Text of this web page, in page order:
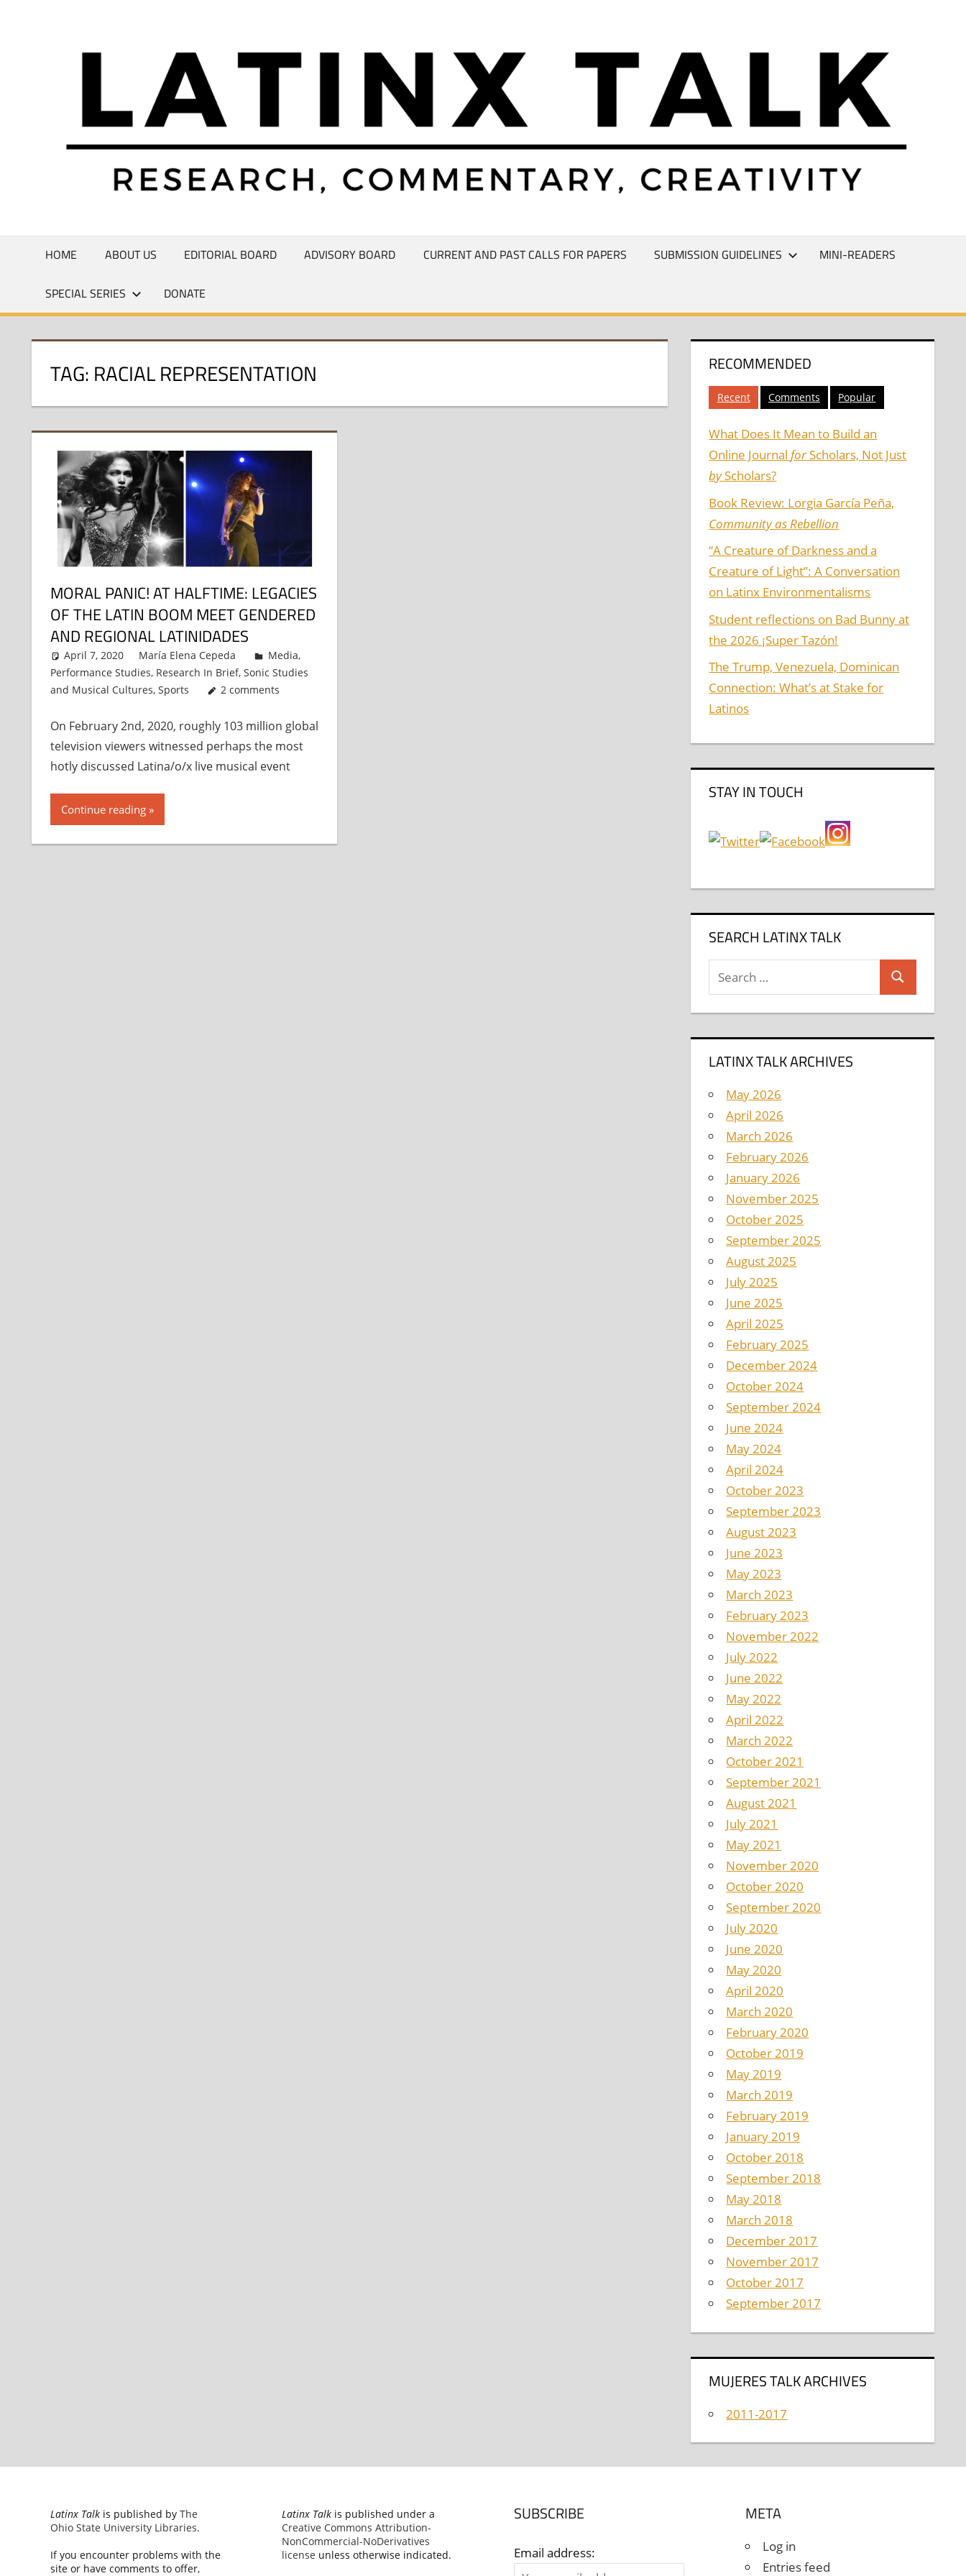
Commentary,
HOME ABOUT US EDITORIAL BOARD ADVISORY BOARD CURRENT AND PAST CALLS FOR PAPERS SUBMISSION GUIDELINES MINI-READERS
SPECIAL SERIES DONATE
TAG: RACIAL REPRESENTATION
MORAL PANIC! AT HALFTIME: LEGACIES
OF THE LATIN BOOM MEET GENDERED
AND REGIONAL LATINIDADES
April 7, 2020 María Elena Cepeda Media,
Performance Studies, Research In Brief, Sonic Studies
and Musical Cultures, Sports 2 comments
On February 2n​d​, 2020, roughly 103 million global
television viewers witnessed perhaps the most
hotly discussed Latina/o/x live musical event
Continue reading
RECOMMENDED
Recent Comments Popular
What Does It Mean to Build an
Online JournalforScholars, Not Just
byScholars?
Book Review: Lorgia García Peña,
Community as Rebellion
“A Creature of Darkness and a
Creature of Light”: A Conversation
on Latinx Environmentalisms
Student reflections on Bad Bunny at
the 2026 ¡Super Tazón!
The Trump, Venezuela, Dominican
Connection: What’s at Stake for
Latinos
STAY IN TOUCH
SEARCH LATINX TALK
Search
LATINX TALK ARCHIVES
May 2026
April 2026
March 2026
February 2026
January 2026
November 2025
October 2025
September 2025
August 2025
July 2025
June 2025
April 2025
February 2025
December 2024
October 2024
September 2024
June 2024
May 2024
April 2024
October 2023
September 2023
August 2023
June 2023
May 2023
March 2023
February 2023
November 2022
July 2022
June 2022
May 2022
April 2022
March 2022
October 2021
September 2021
August 2021
July 2021
May 2021
November 2020
October 2020
September 2020
July 2020
June 2020
May 2020
April 2020
March 2020
February 2020
October 2019
May 2019
March 2019
February 2019
January 2019
October 2018
September 2018
May 2018
March 2018
December 2017
November 2017
October 2017
September 2017
MUJERES TALK ARCHIVES
2011-2017
Latinx Talkis published by The
Ohio State University Libraries.
If you encounter problems with the
site or have comments to offer,
Latinx Talk is published under a
Creative Commons Attribution-
NonCommercial-NoDerivatives
license unless otherwise indicated.
SUBSCRIBE
Email address:
META
Log in
Entries feed